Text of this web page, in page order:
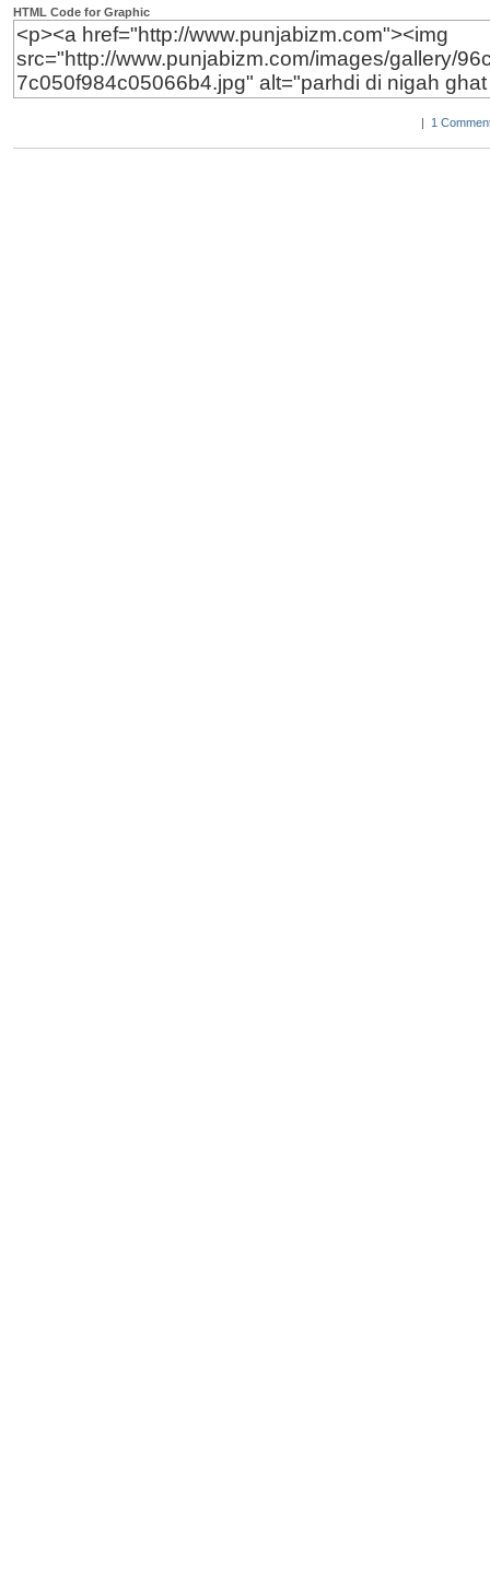
HTML Code for Graphic
| 1